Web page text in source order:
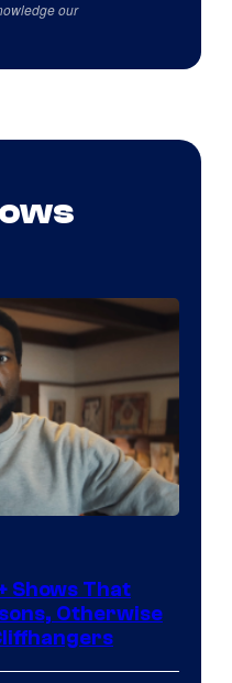
our
Shows That
Otherwise